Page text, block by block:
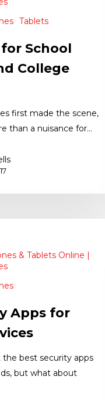
Tablets
School
College
first made the scene,
than a nuisance for…
& Tablets Online |
Apps for
the best security apps
but what about